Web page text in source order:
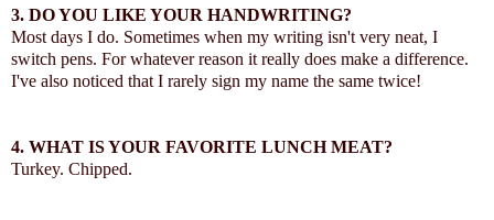
3. DO YOU LIKE YOUR HANDWRITING?
Most days I do. Sometimes when my writing isn't very neat, I
switch pens. For whatever reason it really does make a difference.
I've also noticed that I rarely sign my name the same twice!
4. WHAT IS YOUR FAVORITE LUNCH MEAT?
Turkey. Chipped.